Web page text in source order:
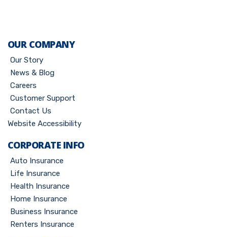
OUR COMPANY
Our Story
News & Blog
Careers
Customer Support
Contact Us
Website Accessibility
CORPORATE INFO
Auto Insurance
Life Insurance
Health Insurance
Home Insurance
Business Insurance
Renters Insurance